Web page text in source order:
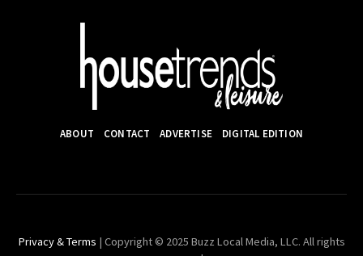
ABOUT CONTACT ADVERTISE DIGITAL EDITION
Privacy & Terms | Copyright © 2025 Buzz Local Media, LLC. All rights